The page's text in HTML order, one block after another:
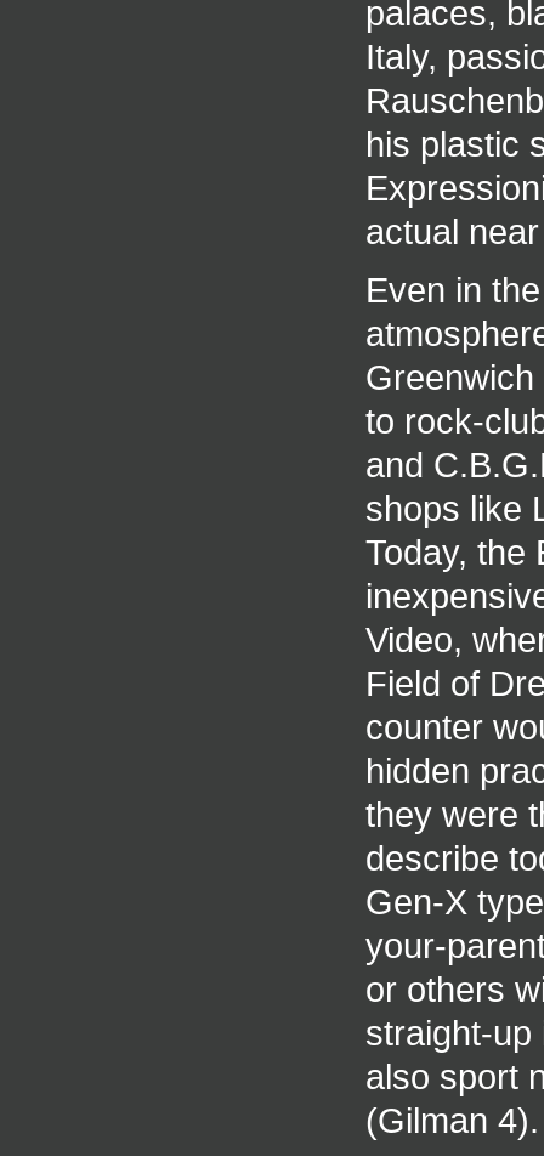
palaces,
Italy,
his plastic
actual
Even in
to rock-
and
shops like
Today, the
Video,
Field of
counter
hidden
they were
describe
Gen-X
your-
or others
straight-up
also sport
(Gilman 4).